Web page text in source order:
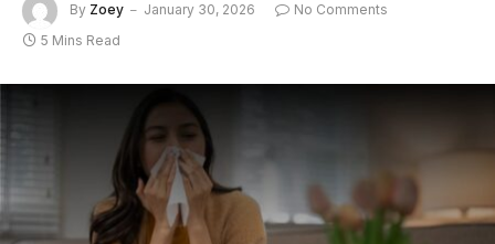
By Zoey January 30, 2026
No Comments
5 Mins Read